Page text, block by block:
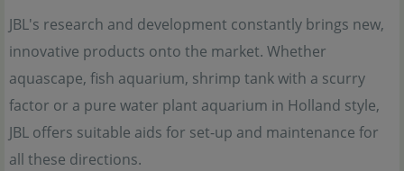
JBL's research and development constantly brings new,
innovative products onto the market. Whether
aquascape, fish aquarium, shrimp tank with a scurry
factor or a pure water plant aquarium in Holland style,
JBL offers suitable aids for set-up and maintenance for
all these directions.